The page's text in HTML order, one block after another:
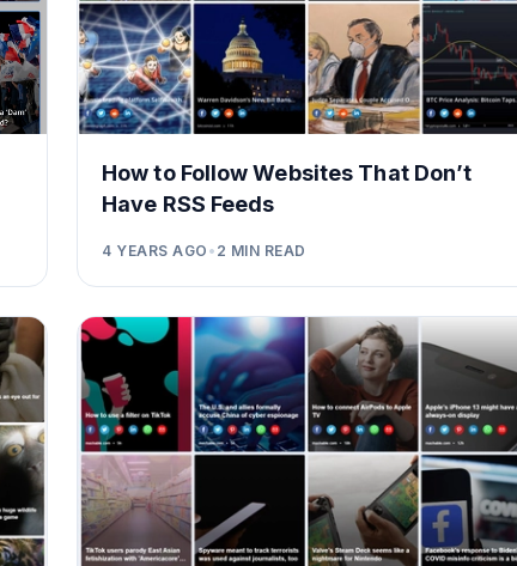
How to Follow Websites That Don’t
Have RSS Feeds
4 YEARS AGO • 2 MIN READ